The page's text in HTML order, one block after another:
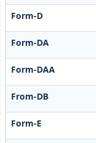
Form-D
Form-DA
Form-DAA
From-DB
Form-E